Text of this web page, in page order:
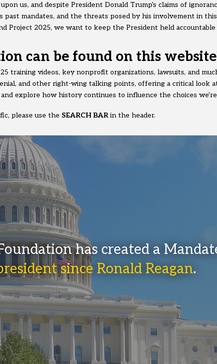
us, and despite President Donald Trump's claims of
past mandates, and the threats posed by his involvement in
Project 2025, we want to keep the President held accountable
can be found on this
training videos, key nonprofit organizations, lawsuits, and
and other right-wing talking points, offering a critical
explore how history continues to influence the choices
please use the SEARCH BARin the header.
has created a
since Ronald Reagan.